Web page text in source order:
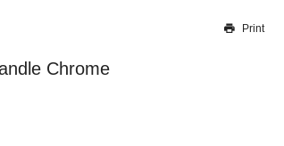
work to update this soon
Print
Chrome